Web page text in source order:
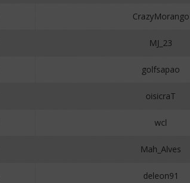
CrazyMorango
MJ_23
golfsapao
oisicraT
wcl
Mah_Alves
deleon91